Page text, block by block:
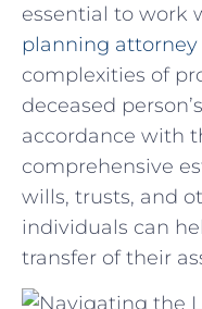
essential⁤ to work
planning ⁢attorney
complexities of
deceased
accordance with
comprehensive
wills, trusts, and
individuals can⁤
⁢transfer of their